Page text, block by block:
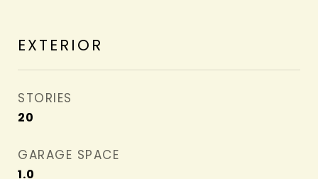
EXTERIOR
STORIES
20
GARAGE SPACE
1.0